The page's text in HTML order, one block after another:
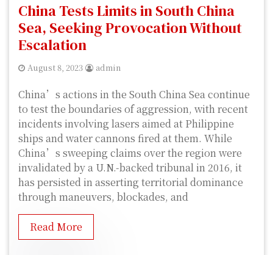
China Tests Limits in South China
Sea, Seeking Provocation Without
Escalation
August 8, 2023 admin
China’s actions in the South China Sea continue
to test the boundaries of aggression, with recent
incidents involving lasers aimed at Philippine
ships and water cannons fired at them. While
China’s sweeping claims over the region were
invalidated by a U.N.-backed tribunal in 2016, it
has persisted in asserting territorial dominance
through maneuvers, blockades, and
Read More